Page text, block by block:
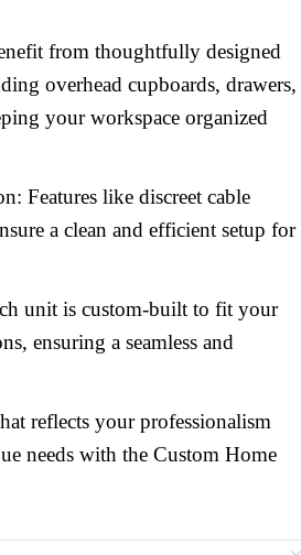
from thoughtfully designed
overhead cupboards, drawers,
your workspace organized
Features like discreet cable
a clean and efficient setup for
unit is custom-built to fit your
ensuring a seamless and
reflects your professionalism
needs with the Custom Home